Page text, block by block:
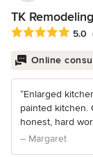
TK
Average rating:5.0
Online
“Enlarged
painted kitchen.
honest, hard
– Margaret